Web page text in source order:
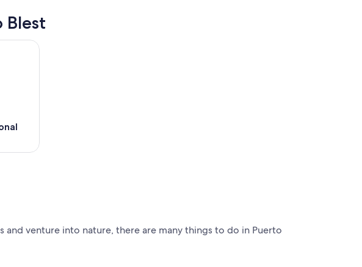
Blest
venture into nature, there are many things to do in Puerto